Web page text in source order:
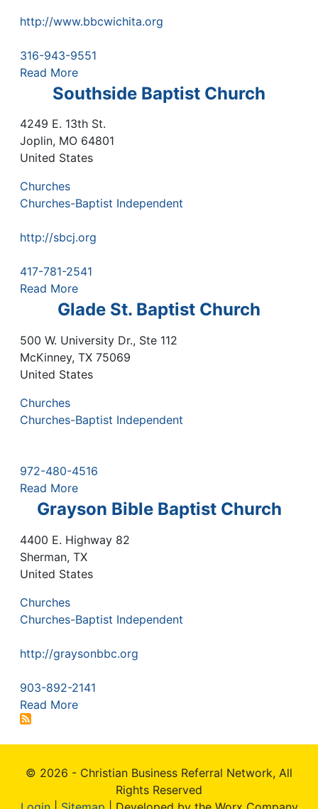
http://www.bbcwichita.org
316-943-9551
Read More
Southside Baptist Church
4249 E. 13th St.
Joplin, MO 64801
United States
Churches
Churches-Baptist Independent
http://sbcj.org
417-781-2541
Read More
Glade St. Baptist Church
500 W. University Dr., Ste 112
McKinney, TX 75069
United States
Churches
Churches-Baptist Independent
972-480-4516
Read More
Grayson Bible Baptist Church
4400 E. Highway 82
Sherman, TX
United States
Churches
Churches-Baptist Independent
http://graysonbbc.org
903-892-2141
Read More
© 2026 - Christian Business Referral Network, All
Rights Reserved